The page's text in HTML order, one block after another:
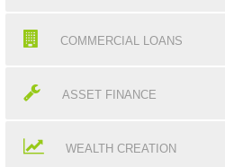
COMMERCIAL LOANS
ASSET FINANCE
WEALTH CREATION